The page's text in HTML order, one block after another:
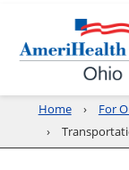
Home For